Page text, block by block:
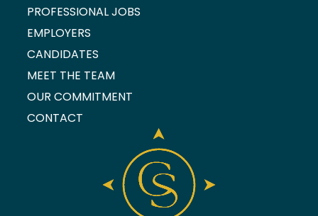
PROFESSIONAL JOBS
EMPLOYERS
CANDIDATES
MEET THE TEAM
OUR COMMITMENT
CONTACT